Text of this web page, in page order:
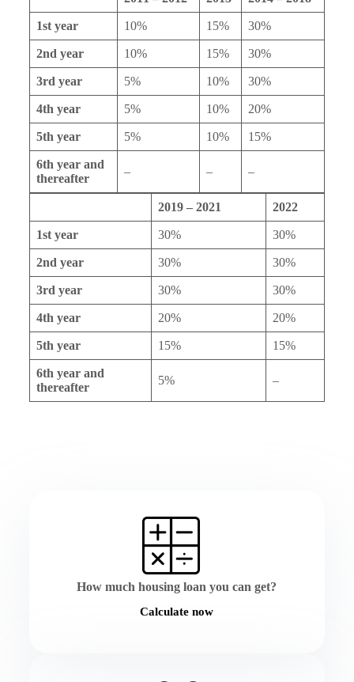
1st year 10% 15% 30%
2nd year 10% 15% 30%
3rd year 5% 10% 30%
4th year 5% 10% 20%
5th year 5% 10% 15%
6th year and
thereafter
– – –
2019 – 2021 2022
1st year 30% 30%
2nd year 30% 30%
3rd year 30% 30%
4th year 20% 20%
5th year 15% 15%
6th year and
thereafter
5% –
How much housing loan you can get?
Calculate now